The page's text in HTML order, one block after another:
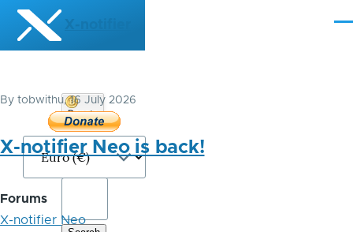
Skip to main content
X-notifier
By tobwithu, 16 July 2026
X-notifier Neo is back!
Forums
X-notifier Neo
Donate
Bitcoin